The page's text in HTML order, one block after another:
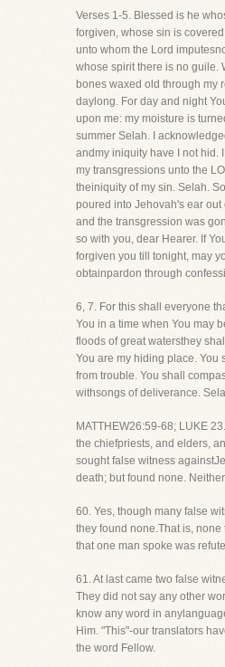
Verses 1-5. Blessed is he
forgiven, whose sin is
unto whom the Lord
whose spirit there is no guile.
bones waxed old through my
daylong. For day and night
upon me: my moisture is
summer Selah. I
andmy iniquity have I not hid.
my transgressions unto the
theiniquity of my sin. Selah.
poured into Jehovah's ear out
and the transgression was
so with you, dear Hearer. If
forgiven you till tonight, may
obtainpardon through
6, 7. For this shall everyone
You in a time when You may
floods of great watersthey
You are my hiding place. You
from trouble. You shall
withsongs of deliverance.
MATTHEW26:59-68; LUKE
the chiefpriests, and elders,
sought false witness
death; but found none.
60. Yes, though many false
they found none.That is,
that one man spoke was
61. At last came two false
They did not say any other
know any word in
Him. "This"-our translators
the word Fellow.